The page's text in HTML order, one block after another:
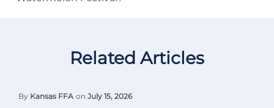
Related Articles
By Kansas FFA on July 15, 2026